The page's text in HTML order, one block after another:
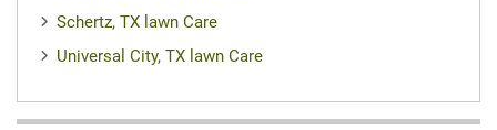
Schertz, TX lawn Care
Universal City, TX lawn Care